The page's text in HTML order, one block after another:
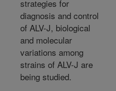
strategies for
diagnosis and control
of ALV-J, biological
and molecular
variations among
strains of ALV-J are
being studied.